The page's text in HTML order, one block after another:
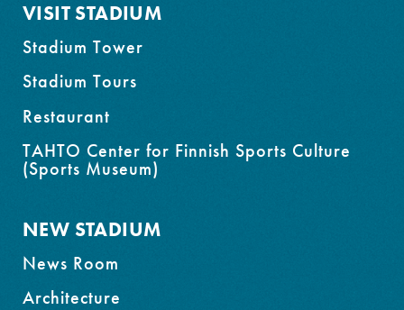
VISIT STADIUM
Stadium Tower
Stadium Tours
Restaurant
TAHTO Center for Finnish Sports Culture
(Sports Museum)
NEW STADIUM
News Room
Architecture